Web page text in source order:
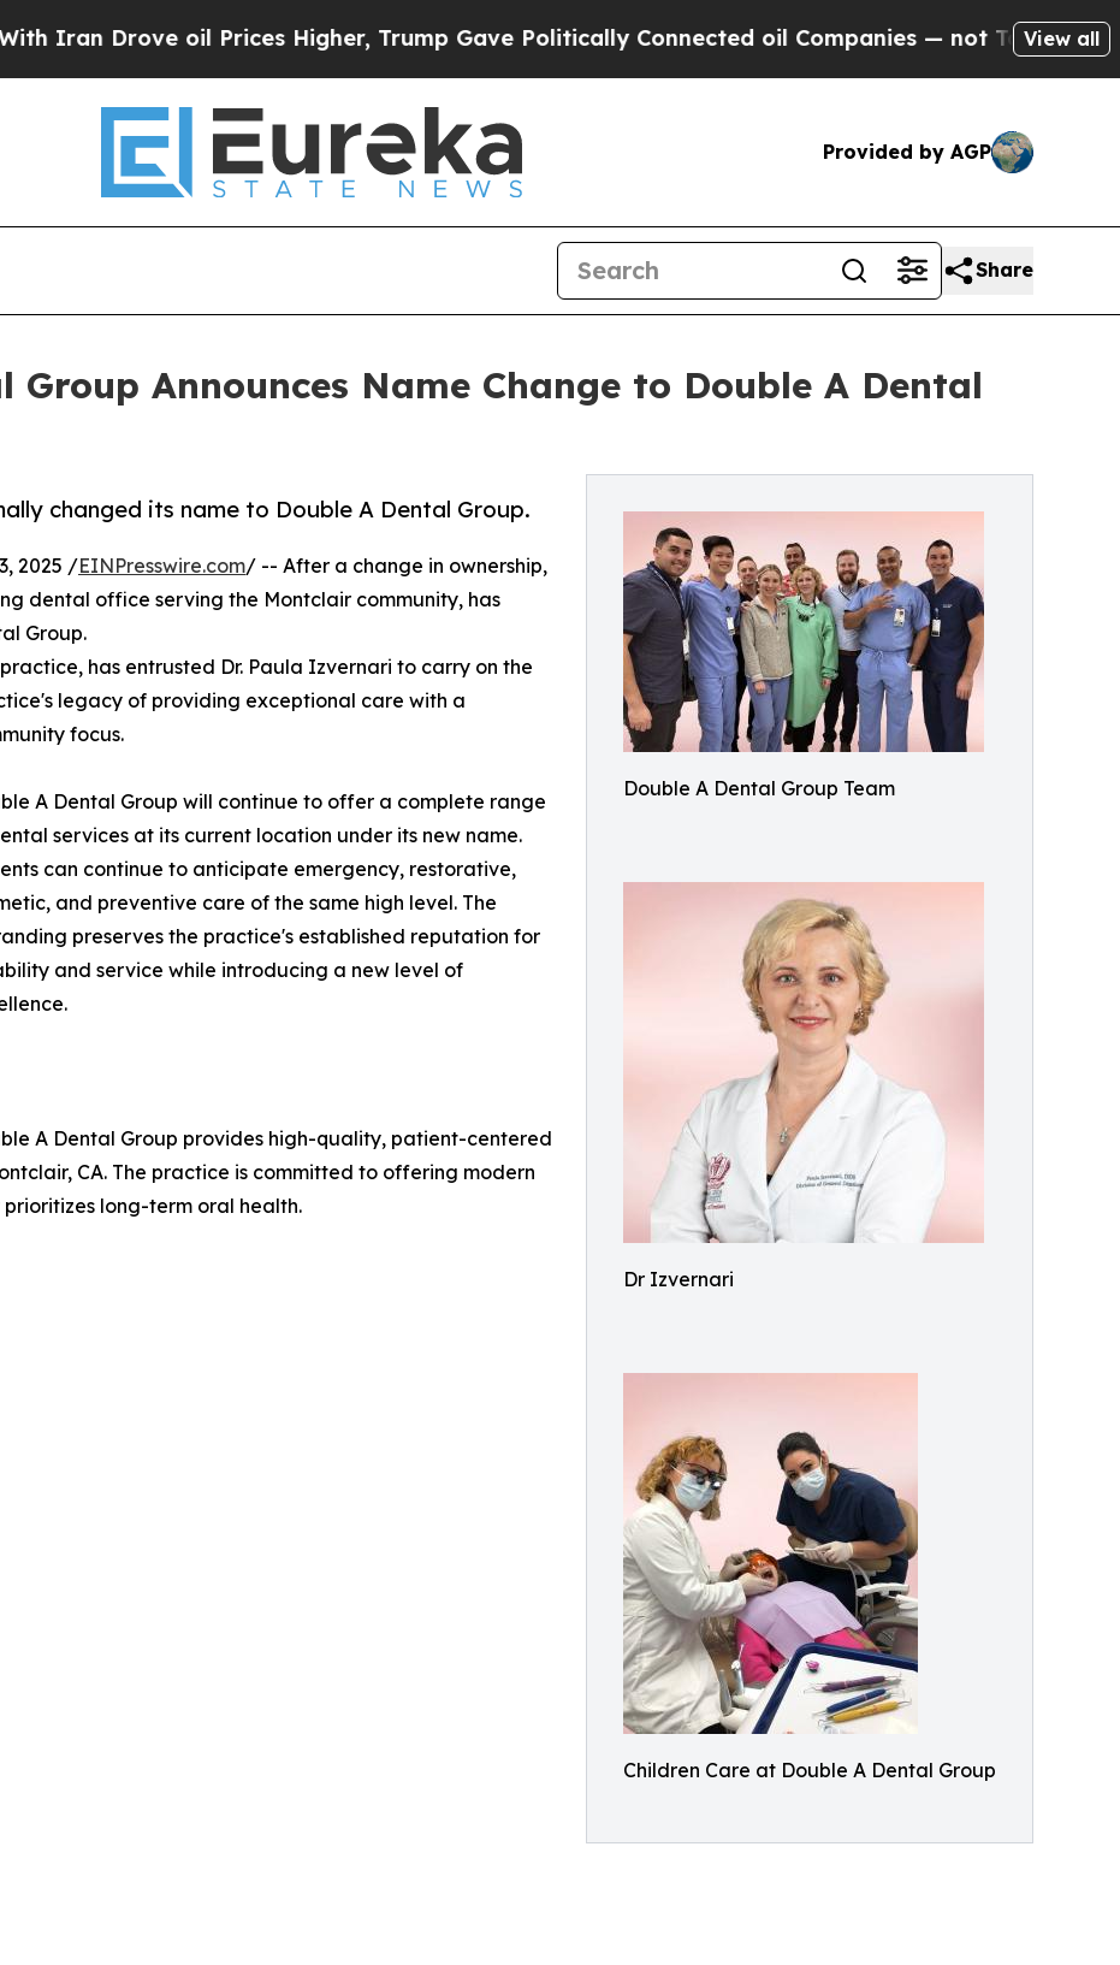
oil Prices Higher, Trump Gave Politically Connected oil Companies — not Taxpayers — theView all
Provided by AGP
Share
Announces Name Change to Double A Dental
Double A Dental Group Team
Dr Izvernari
Children Care at Double A Dental Group
changed its name to Double A Dental Group.
2025 /EINPresswire.com/ -- After a change in ownership,
dental office serving the Montclair community, has
Group.
has entrusted Dr. Paula Izvernari to carry on the
legacy of providing exceptional care with a
focus.
A Dental Group will continue to offer a complete range
services at its current location under its new name.
can continue to anticipate emergency, restorative,
and preventive care of the same high level. The
preserves the practice's established reputation for
and service while introducing a new level of
A Dental Group provides high-quality, patient-centered
CA. The practice is committed to offering modern
long-term oral health.